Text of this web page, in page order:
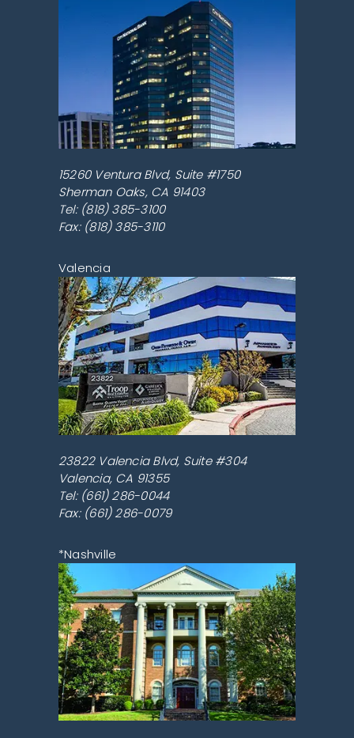
15260 Ventura Blvd, Suite #1750
Sherman Oaks, CA 91403
Tel: (818) 385-3100
Fax: (818) 385-3110
Valencia
23822 Valencia Blvd, Suite #304
Valencia, CA 91355
Tel: (661) 286-0044
Fax: (661) 286-0079
*Nashville